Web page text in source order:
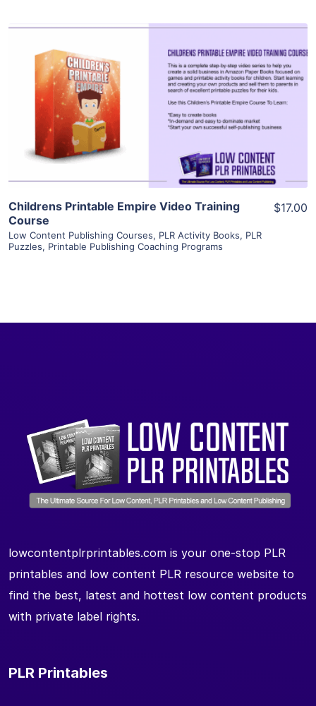
View Details
Visit Supplier
Childrens Printable Empire Video Training
Course
Low Content Publishing Courses, PLR Activity Books, PLR
Puzzles, Printable Publishing Coaching Programs
$17.00
lowcontentplrprintables.com is your one-stop PLR
printables and low content PLR resource website to
find the best, latest and hottest low content products
with private label rights.
PLR Printables